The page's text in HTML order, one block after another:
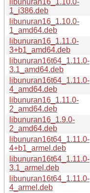
1_i386.deb
libunuran16_1.10.0-
1_amd64.deb
libunuran16_1.11.0-
3+b1_amd64.deb
libunuran16t64_1.11.0-
3.1_amd64.deb
libunuran16t64_1.11.0-
4_amd64.deb
libunuran16_1.11.0-
2_amd64.deb
libunuran16_1.9.0-
2_amd64.deb
libunuran16t64_1.11.0-
4+b1_armel.deb
libunuran16t64_1.11.0-
3.1_armel.deb
libunuran16t64_1.11.0-
4_armel.deb